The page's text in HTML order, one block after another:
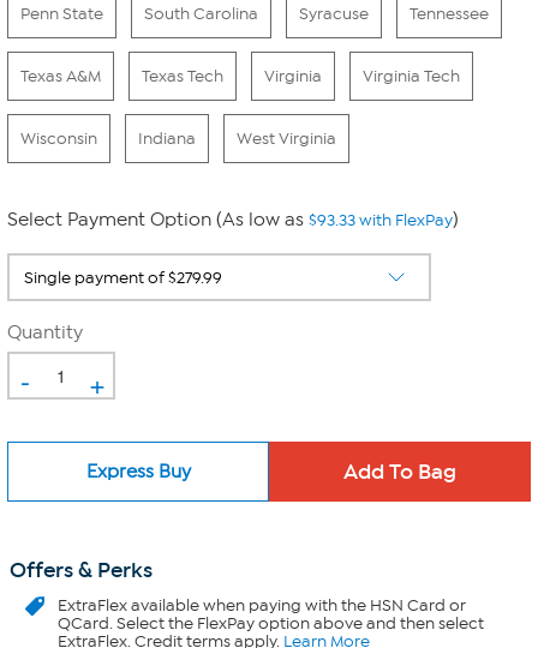
Penn State South Carolina Syracuse Tennessee
Texas A&M Texas Tech Virginia Virginia Tech
Wisconsin Indiana West Virginia
Select Payment Option (As low as $93.33 with FlexPay)
Quantity
- +
Express Buy
Offers & Perks
ExtraFlexavailable when paying with the HSN Card or
QCard. Select the FlexPay option above and then select
ExtraFlex. Credit terms apply. Learn More